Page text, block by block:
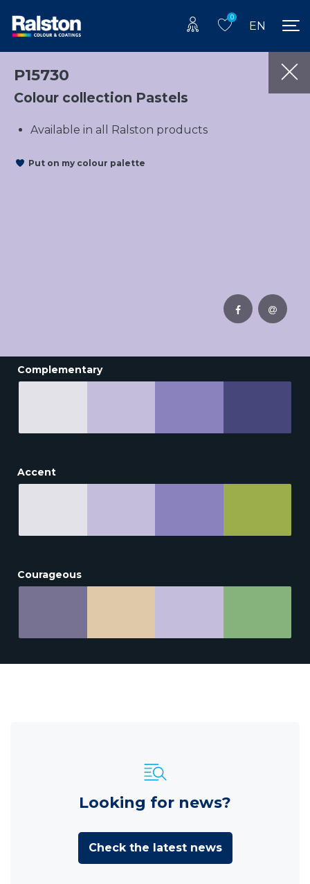
0
EN
P15730
Colour collection Pastels
Available in all Ralston products
Put on my colour palette
Complementary
Accent
Courageous
Looking for news?
Check the latest news